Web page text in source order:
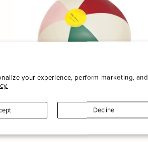
your experience, perform marketing, and
Decline